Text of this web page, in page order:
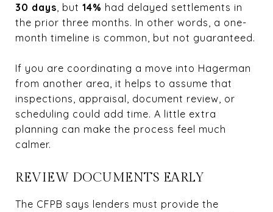
30 days , but 14% had delayed settlements in
the prior three months. In other words, a one-
month timeline is common, but not guaranteed.
If you are coordinating a move into Hagerman
from another area, it helps to assume that
inspections, appraisal, document review, or
scheduling could add time. A little extra
planning can make the process feel much
calmer.
REVIEW DOCUMENTS EARLY
The CFPB says lenders must provide the